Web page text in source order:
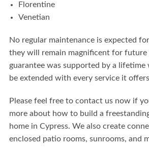
Florentine
Venetian
No regular maintenance is expected
they will remain magnificent for future
guarantee was supported by a
be extended with every service it
Please feel free to contact us now if
more about how to build a
home in Cypress. We also create
enclosed patio rooms, sunrooms, and